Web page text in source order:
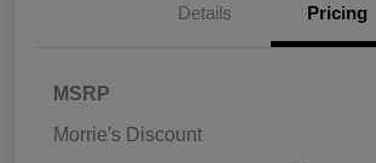
Details Pricing
MSRP
Morrie's Discount